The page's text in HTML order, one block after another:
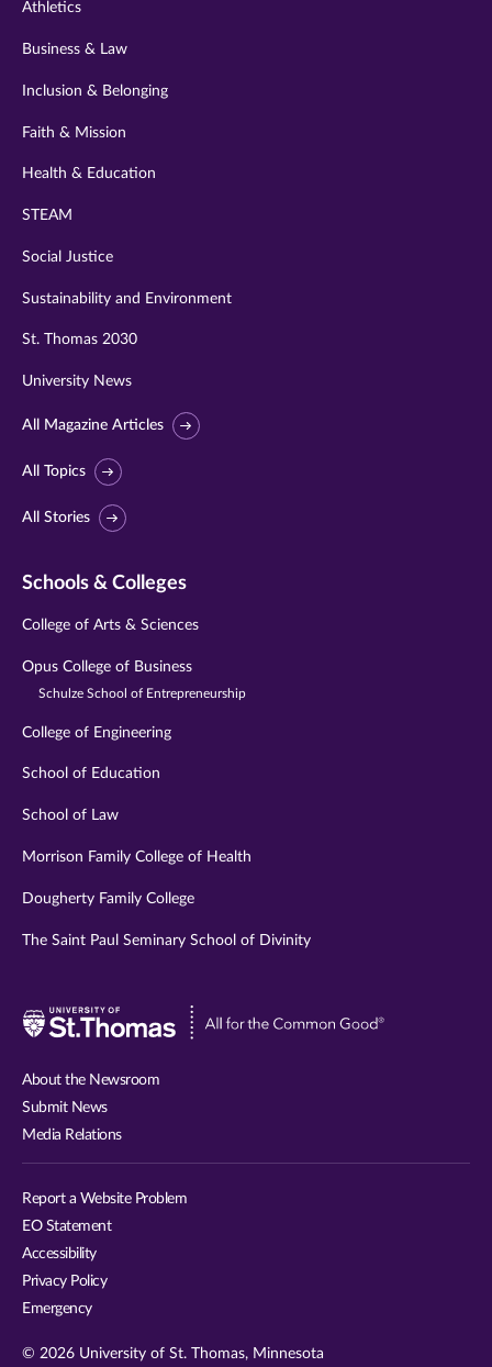
Athletics
Business & Law
Inclusion & Belonging
Faith & Mission
Health & Education
STEAM
Social Justice
Sustainability and Environment
St. Thomas 2030
University News
All Magazine Articles
All Topics
All Stories
Schools & Colleges
College of Arts & Sciences
Opus College of Business
Schulze School of Entrepreneurship
College of Engineering
School of Education
School of Law
Morrison Family College of Health
Dougherty Family College
The Saint Paul Seminary School of Divinity
Visit
About the Newsroom
Submit News
Media Relations
Report a Website Problem
EO Statement
Accessibility
Privacy Policy
Emergency
© 2026 University of St. Thomas, Minnesota